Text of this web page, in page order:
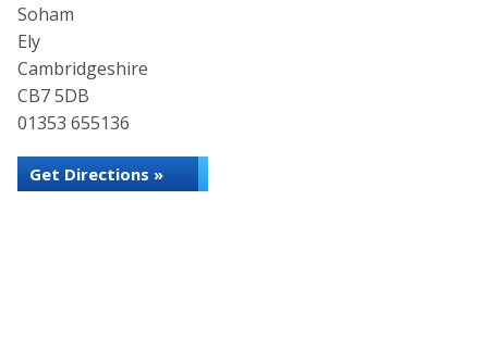
Soham
Ely
Cambridgeshire
CB7 5DB
01353 655136
Get Directions »